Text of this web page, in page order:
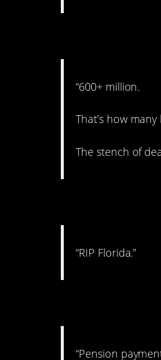
“600+ million.
That’s how
The stench of
“RIP Florida.”
“Pension